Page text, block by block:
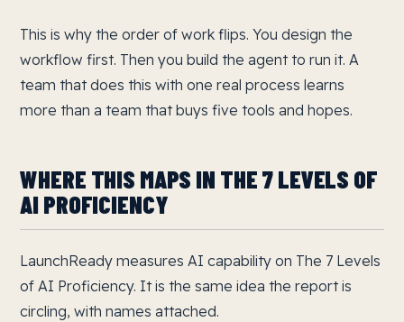
This is why the order of work flips. You design the
workflow first. Then you build the agent to run it. A
team that does this with one real process learns
more than a team that buys five tools and hopes.
WHERE THIS MAPS IN THE 7 LEVELS OF
AI PROFICIENCY
LaunchReady measures AI capability on The 7 Levels
of AI Proficiency. It is the same idea the report is
circling, with names attached.